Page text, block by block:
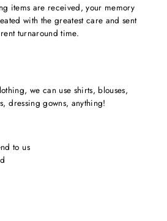
items are received, your memory
with the greatest care and sent
turnaround time.
we can use shirts, blouses,
dressing gowns, anything!
to us